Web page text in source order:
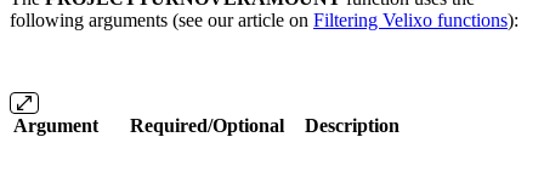
following arguments (see our article on Filtering Velixo functions):
Argument Required/Optional Description